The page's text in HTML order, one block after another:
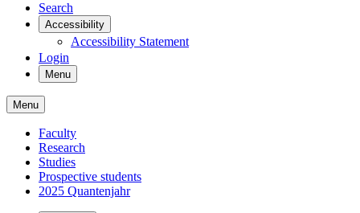
Search
Accessibility
Accessibility Statement
Login
Menu
Menu
Faculty
Research
Studies
Prospective students
2025 Quantenjahr